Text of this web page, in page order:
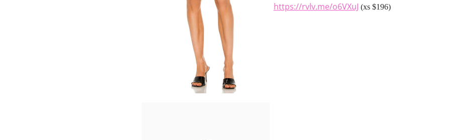
https://rvlv.me/o6VXuJ (xs $196)